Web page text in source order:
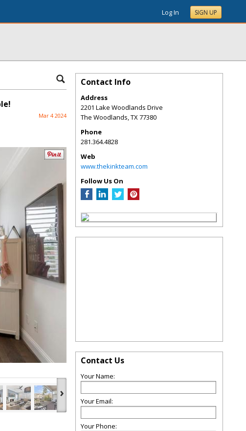
Log In SIGN UP
Mar 4 2024
›
Contact Info
Address
2201 Lake Woodlands Drive
The Woodlands,TX77380
Phone
281.364.4828
Web
www.thekinkteam.com
Follow Us On
Contact Us
Your Name:
Your Email:
Your Phone: